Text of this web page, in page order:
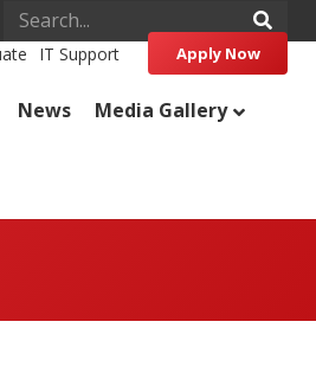
IT Support Apply Now
News
Media Gallery